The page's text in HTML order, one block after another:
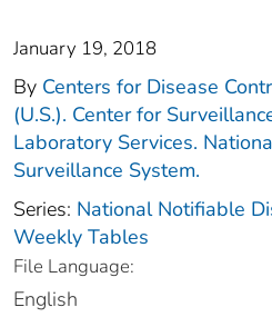
January 19, 2018
By Centers for Disease
(U.S.). Center for
Laboratory Services.
Surveillance System.
Series: National Notifiable
Weekly Tables
File Language:
English